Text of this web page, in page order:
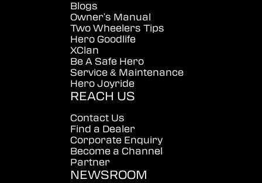
Blogs
Owner's Manual
Two Wheelers Tips
Hero Goodlife
XClan
Be A Safe Hero
Service & Maintenance
Hero Joyride
REACH US
Contact Us
Find a Dealer
Corporate Enquiry
Become a Channel
Partner
NEWSROOM